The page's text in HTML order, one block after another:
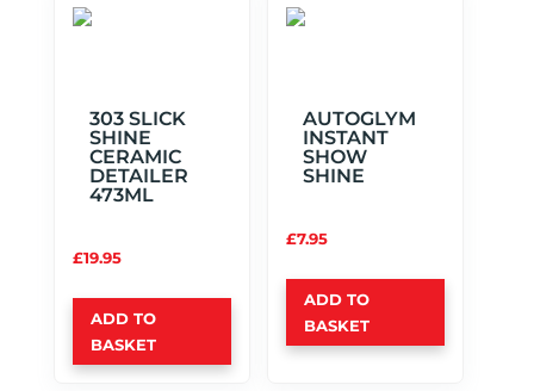
303 SLICK
SHINE
CERAMIC
DETAILER
473ML
£19.95
ADD TO
BASKET
AUTOGLYM
INSTANT
SHOW
SHINE
£7.95
ADD TO
BASKET